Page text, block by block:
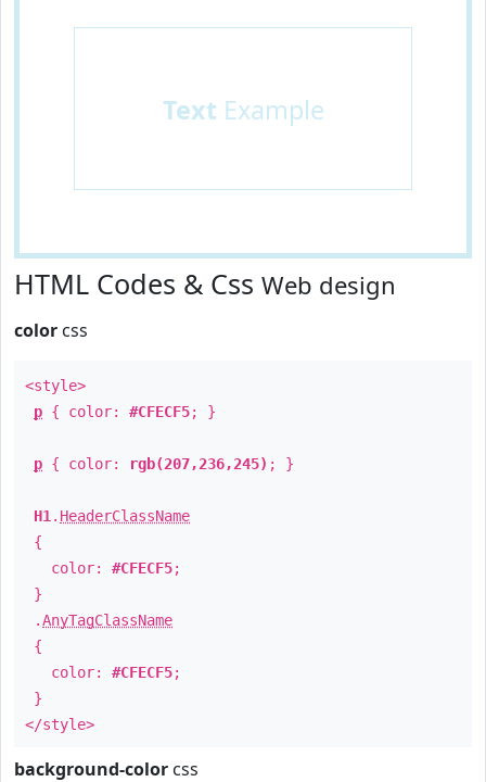
Text Example
HTML Codes & Css Web design
color css
<style>
p { color: #CFECF5; }
p { color: rgb(207,236,245) ; }
H1 . HeaderClassName
{
color: #CFECF5;
}
.AnyTagClassName
{
color: #CFECF5;
}
</style>
background-color css